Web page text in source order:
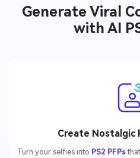
Generate Viral
with AI
Create Nostalgic
Turn your selfies into PS2 PFPs